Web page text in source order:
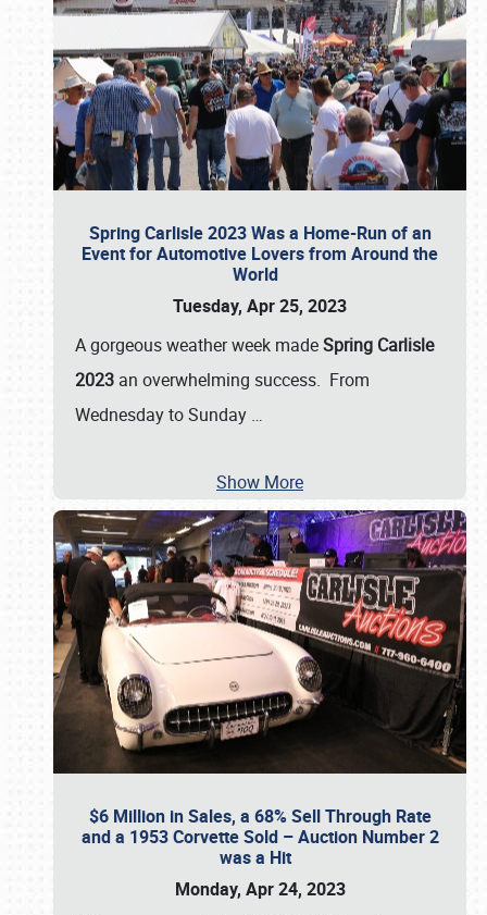
Spring Carlisle 2023 Was a Home-Run of an
Event for Automotive Lovers from Around the
World
Tuesday, Apr 25, 2023
A gorgeous weather week madeSpring Carlisle
2023 an overwhelming success. From
Wednesday to Sunday …
Show More
$6 Million in Sales, a 68% Sell Through Rate
and a 1953 Corvette Sold – Auction Number 2
was a Hit
Monday, Apr 24, 2023